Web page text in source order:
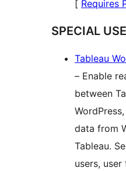
[ Requires
SPECIAL
Tableau
– Enable
between
data from
Tableau.
users,